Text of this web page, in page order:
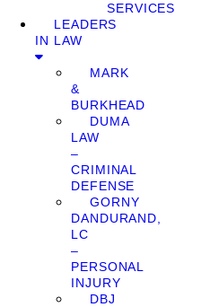
SERVICES
LEADERS
IN LAW
MARK
&
BURKHEAD
DUMA
LAW
–
CRIMINAL
DEFENSE
GORNY
DANDURAND,
LC
–
PERSONAL
INJURY
DBJ